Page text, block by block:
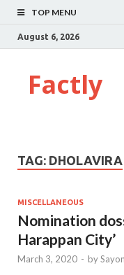
TOP MENU
August 6, 2026
Factly
TAG: DHOLAVIRA
MISCELLANEOUS
Nomination
Harappan City’
March 3, 2020 - by